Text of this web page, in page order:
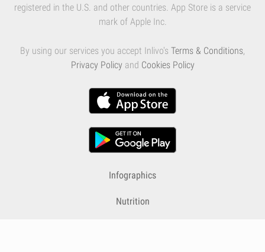
registered in the U.S. and other countries. App Store is a service
mark of Apple Inc.
By using our services you accept Inlivo's Terms & Conditions,
Privacy Policy and Cookies Policy
Infographics
Nutrition